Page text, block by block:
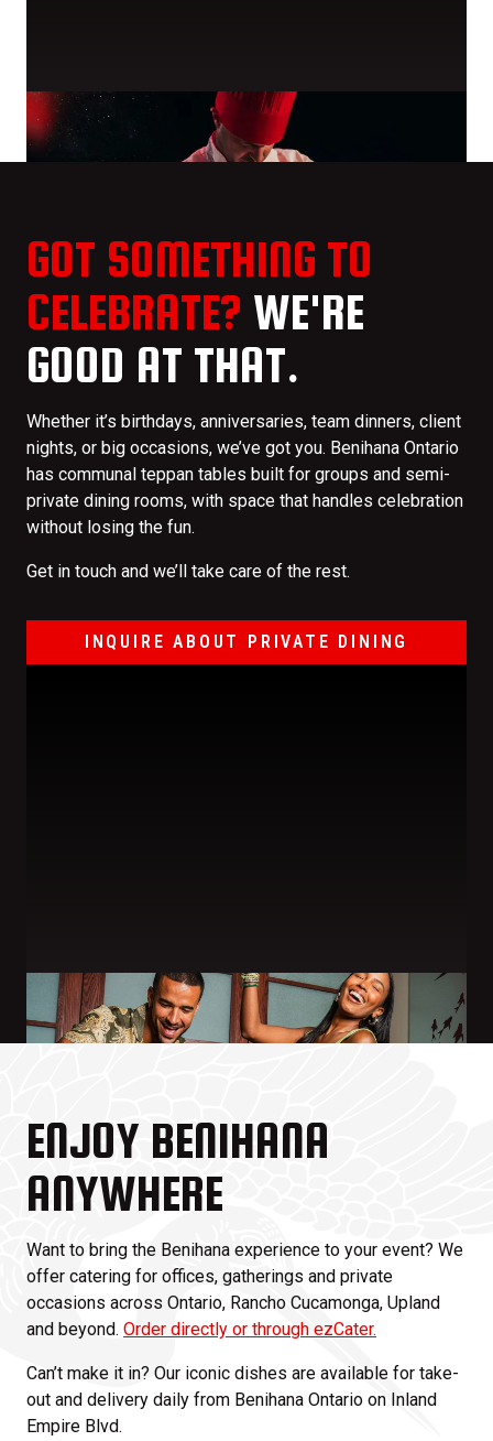
GOT SOMETHING TO
CELEBRATE? WE'RE
GOOD AT THAT.
Whether it’s birthdays, anniversaries, team dinners, client
nights, or big occasions, we’ve got you. Benihana Ontario
has communal teppan tables built for groups and semi-
private dining rooms, with space that handles celebration
without losing the fun.
Get in touch and we’ll take care of the rest.
INQUIRE ABOUT PRIVATE DINING
ENJOY BENIHANA
ANYWHERE
Want to bring the Benihana experience to your event? We
offer catering for offices, gatherings and private
occasions across Ontario, Rancho Cucamonga, Upland
and beyond. Order directly or through ezCater.
Can’t make it in? Our iconic dishes are available for take-
out and delivery daily from Benihana Ontario on Inland
Empire Blvd.